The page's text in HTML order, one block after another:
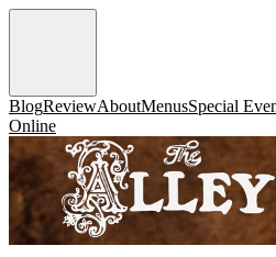
BlogReviewAboutMenusSpecial
Online